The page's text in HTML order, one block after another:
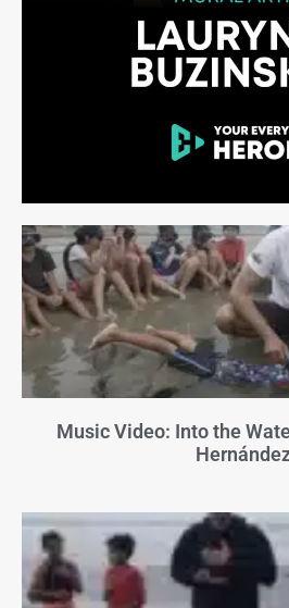
Music Video: Into the